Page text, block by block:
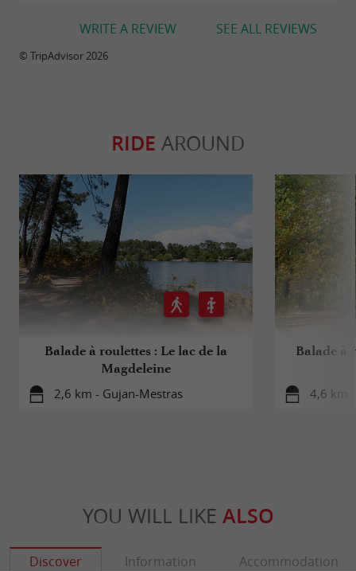
SEE ALL REVIEWS
WRITE A REVIEW
© TripAdvisor 2026
RIDE AROUND
Balade à roulettes : Le lac de la
Magdeleine
2,6 km - Gujan-Mestras
Balade à
4,6 km
YOU WILL LIKE ALSO
Discover Information Accommodation